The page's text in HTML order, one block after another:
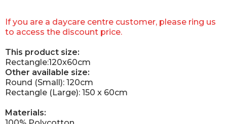
If you are a daycare centre customer, please ring us
to access the discount price.
This product size:
Rectangle:120x60cm
Other available size:
Round (Small): 120cm
Rectangle (Large): 150 x 60cm
Materials: